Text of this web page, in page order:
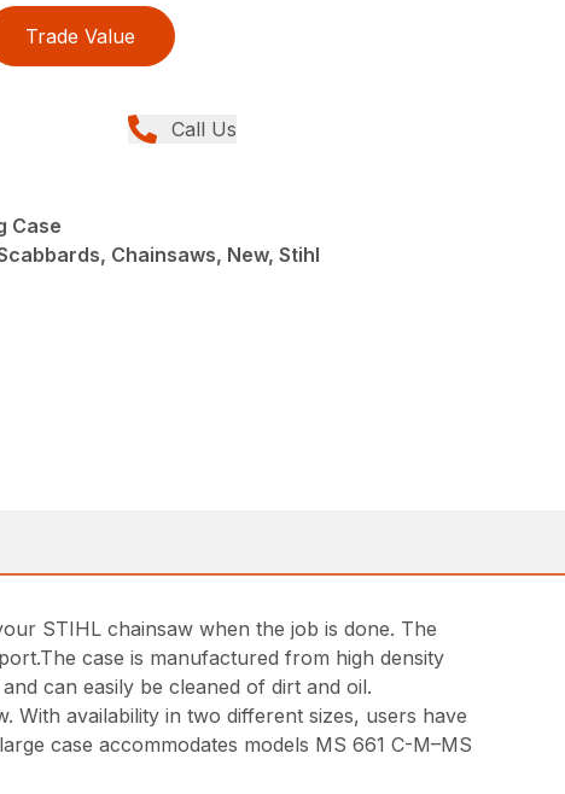
Trade Value
Call Us
Case
Chainsaws, New, Stihl
STIHL chainsaw when the job is done. The
case is manufactured from high density
can easily be cleaned of dirt and oil.
With availability in two different sizes, users have
case accommodates models MS 661 C-M–MS